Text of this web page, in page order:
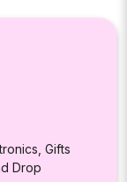
Gifts
Drop